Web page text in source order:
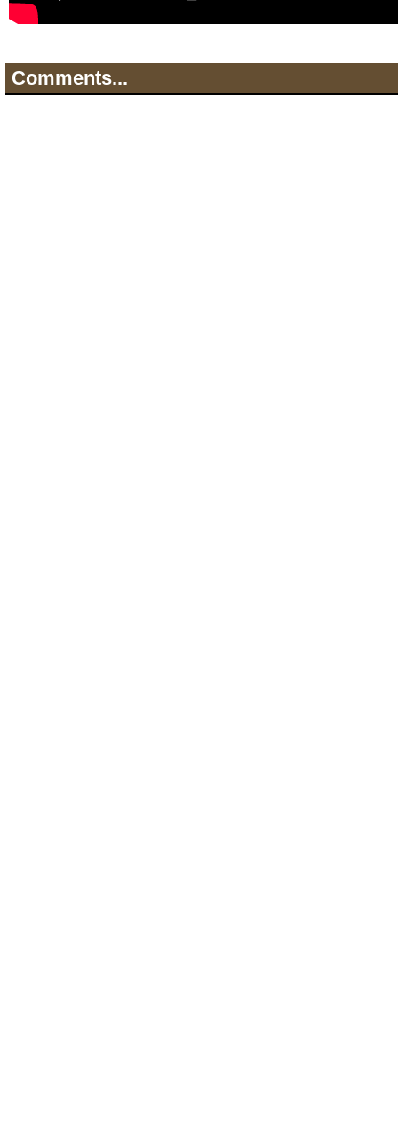
Comments...